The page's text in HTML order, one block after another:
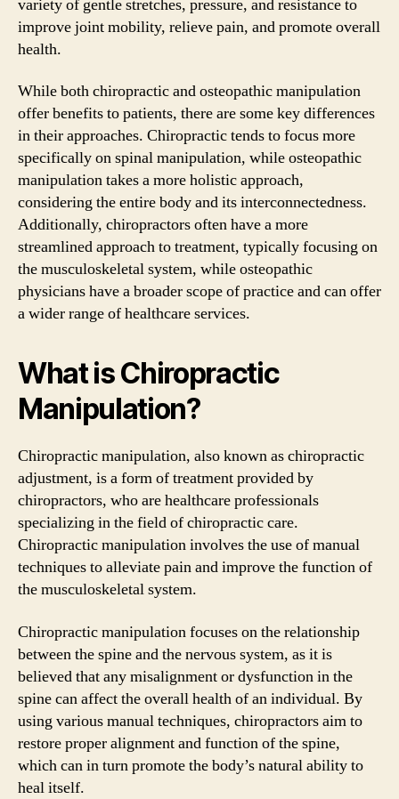
variety of gentle stretches, pressure, and resistance to
improve joint mobility, relieve pain, and promote overall
health.
While both chiropractic and osteopathic manipulation
offer benefits to patients, there are some key differences
in their approaches. Chiropractic tends to focus more
specifically on spinal manipulation, while osteopathic
manipulation takes a more holistic approach,
considering the entire body and its interconnectedness.
Additionally, chiropractors often have a more
streamlined approach to treatment, typically focusing on
the musculoskeletal system, while osteopathic
physicians have a broader scope of practice and can offer
a wider range of healthcare services.
What is Chiropractic
Manipulation?
Chiropractic manipulation, also known as chiropractic
adjustment, is a form of treatment provided by
chiropractors, who are healthcare professionals
specializing in the field of chiropractic care.
Chiropractic manipulation involves the use of manual
techniques to alleviate pain and improve the function of
the musculoskeletal system.
Chiropractic manipulation focuses on the relationship
between the spine and the nervous system, as it is
believed that any misalignment or dysfunction in the
spine can affect the overall health of an individual. By
using various manual techniques, chiropractors aim to
restore proper alignment and function of the spine,
which can in turn promote the body’s natural ability to
heal itself.